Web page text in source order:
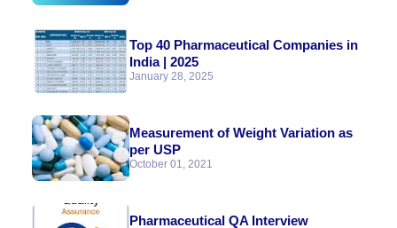
Top 40 Pharmaceutical Companies in
India | 2025
January 28, 2025
Measurement of Weight Variation as
per USP
October 01, 2021
Pharmaceutical QA Interview